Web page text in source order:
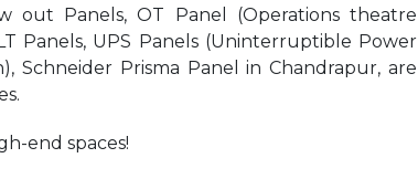
out Panels, OT Panel (Operations theatre
Panels, UPS Panels (Uninterruptible Power
Schneider Prisma Panel in Chandrapur, are
end spaces!